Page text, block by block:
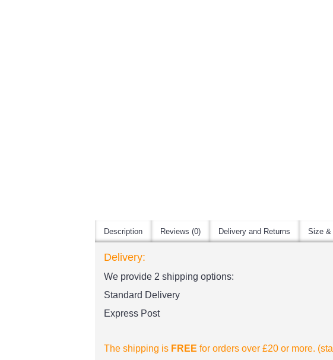
Description Reviews (0) Delivery and Returns Size &
Delivery:
We provide 2 shipping options:
Standard Delivery
Express Post
The shipping is FREE for orders over £20 or more.